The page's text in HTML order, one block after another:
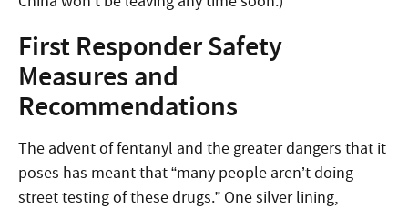
First Responder Safety
Measures and
Recommendations
The advent of fentanyl and the greater dangers that it
poses has meant that “many people aren’t doing
street testing of these drugs.” One silver lining,